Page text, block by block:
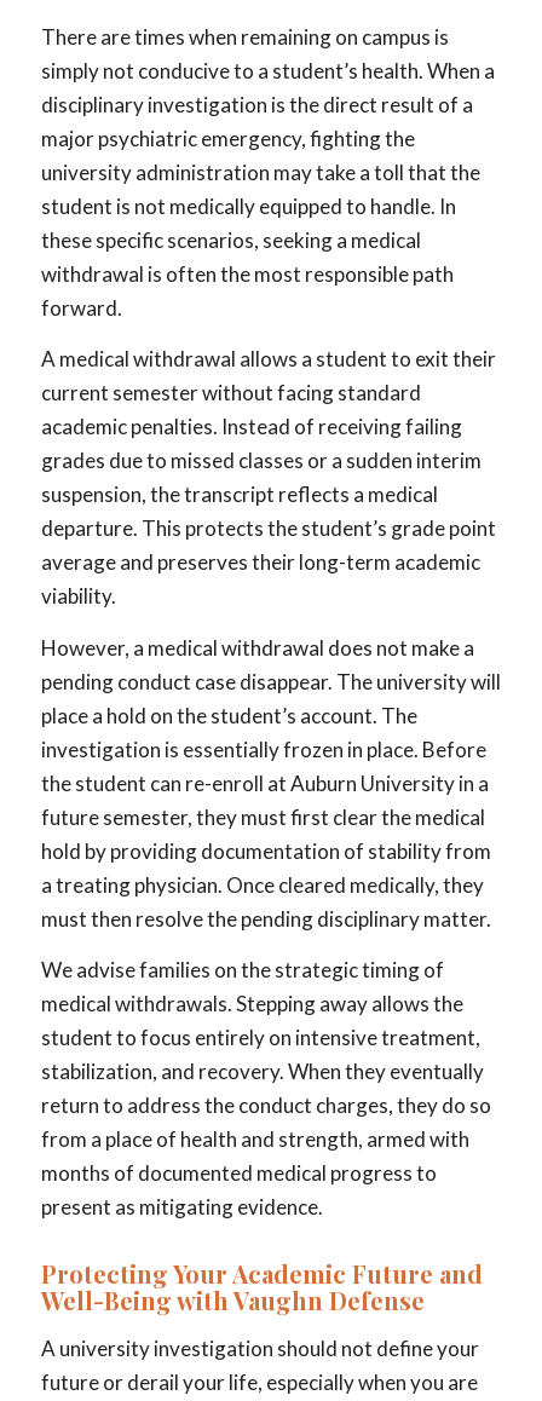
There are times when remaining on campus is
simply not conducive to a student’s health. When a
disciplinary investigation is the direct result of a
major psychiatric emergency, fighting the
university administration may take a toll that the
student is not medically equipped to handle. In
these specific scenarios, seeking a medical
withdrawal is often the most responsible path
forward.
A medical withdrawal allows a student to exit their
current semester without facing standard
academic penalties. Instead of receiving failing
grades due to missed classes or a sudden interim
suspension, the transcript reflects a medical
departure. This protects the student’s grade point
average and preserves their long-term academic
viability.
However, a medical withdrawal does not make a
pending conduct case disappear. The university will
place a hold on the student’s account. The
investigation is essentially frozen in place. Before
the student can re-enroll at Auburn University in a
future semester, they must first clear the medical
hold by providing documentation of stability from
a treating physician. Once cleared medically, they
must then resolve the pending disciplinary matter.
We advise families on the strategic timing of
medical withdrawals. Stepping away allows the
student to focus entirely on intensive treatment,
stabilization, and recovery. When they eventually
return to address the conduct charges, they do so
from a place of health and strength, armed with
months of documented medical progress to
present as mitigating evidence.
Protecting Your Academic Future and
Well-Being with Vaughn Defense
A university investigation should not define your
future or derail your life, especially when you are